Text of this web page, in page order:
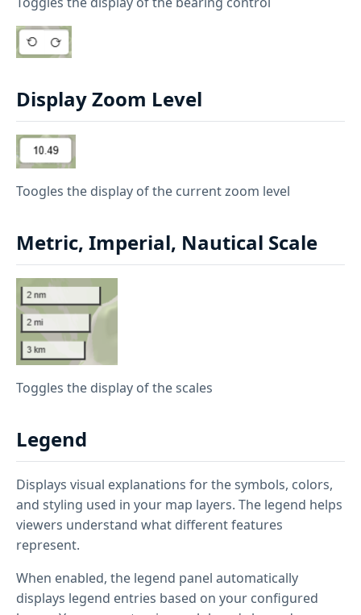
Display Zoom Level
Toogles the display of the current zoom level
Metric, Imperial, Nautical Scale
Toggles the display of the scales
Legend
Displays visual explanations for the symbols, colors,
and styling used in your map layers. The legend helps
viewers understand what different features
represent.
When enabled, the legend panel automatically
displays legend entries based on your configured